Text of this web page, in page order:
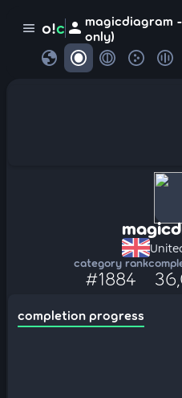
menu o!c person magicdiagram
only)
globe
category rank
#1884
completion progress